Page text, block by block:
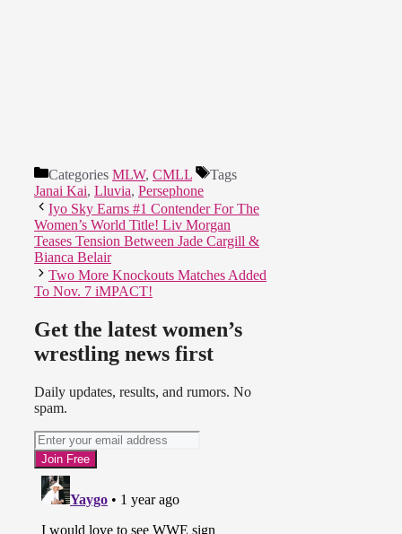
Categories MLW, CMLL
Tags
Janai Kai, Lluvia, Persephone
Iyo Sky Earns #1 Contender For The
Women’s World Title! Liv Morgan
Teases Tension Between Jade Cargill &
Bianca Belair
Two More Knockouts Matches Added
To Nov. 7 iMPACT!
Get the latest women’s
wrestling news first
Daily updates, results, and rumors. No
spam.